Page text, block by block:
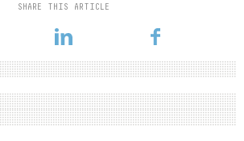
SHARE THIS ARTICLE